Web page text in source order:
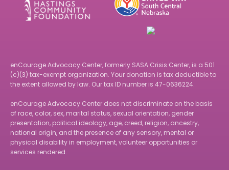
enCourage Advocacy Center, formerly SASA Crisis Center, is a 501
(c)(3) tax-exempt organization. Your donation is tax deductible to
the extent allowed by law. Our tax ID number is 47-0636224.
enCourage Advocacy Center does not discriminate on the basis
of race, color, sex, marital status, sexual orientation, gender
presentation, political ideology, age, creed, religion, ancestry,
national origin, and the presence of any sensory, mental or
physical disability in employment, volunteer opportunities or
services rendered.